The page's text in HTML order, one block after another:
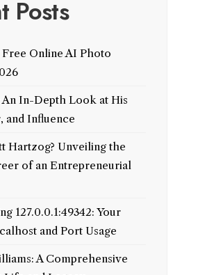
Posts
Free Online AI Photo
An In-Depth Look at His
and Influence
Hartzog? Unveiling the
of an Entrepreneurial
127.0.0.1:49342: Your
and Port Usage
A Comprehensive